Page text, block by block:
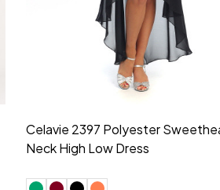
Morilee Bridesmaid 21553 Chiffon
Sleeveless V-neck Dress